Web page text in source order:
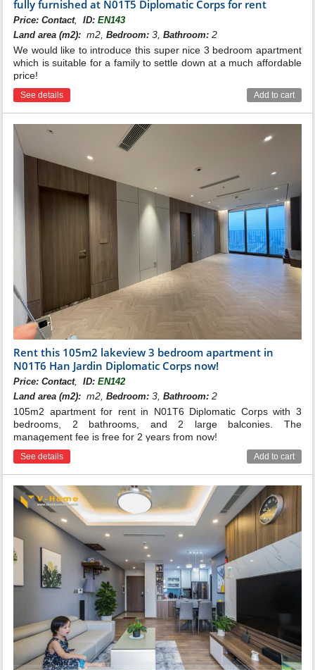
fully furnished at N01T5 Diplomatic Corps for rent
Price:Contact, ID:EN143
Land area (m2): m2,Bedroom: 3,Bathroom: 2
We would like to introduce this super nice 3 bedroom apartment
which is suitable for a family to settle down at a much affordable
price!
See details Add to cart
Rent this 105m2 lakeview 3 bedroom apartment in
N01T6 Han Jardin Diplomatic Corps now!
Price:Contact, ID:EN142
Land area (m2): m2,Bedroom: 3,Bathroom: 2
105m2 apartment for rent in N01T6 Diplomatic Corps with 3
bedrooms, 2 bathrooms, and 2 large balconies. The
management fee is free for 2 years from now!
See details Add to cart